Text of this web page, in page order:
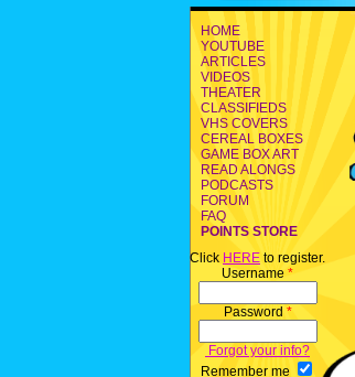
HOME
YOUTUBE
ARTICLES
VIDEOS
THEATER
CLASSIFIEDS
VHS COVERS
CEREAL BOXES
GAME BOX ART
READ ALONGS
PODCASTS
FORUM
FAQ
POINTS STORE
Click HERE to register.
Username *
Password *
Forgot your info?
Remember me